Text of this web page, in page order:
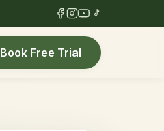
Book Free Trial